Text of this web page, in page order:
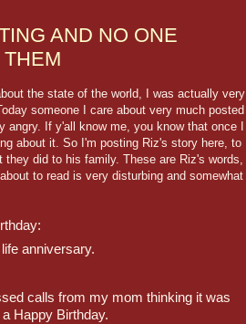
AND NO ONE
the state of the world, I was actually very
someone I care about very much posted
angry. If y'all know me, you know that once I
about it. So I'm posting Riz's story here, to
did to his family. These are Riz's words,
to read is very disturbing and somewhat
anniversary.
calls from my mom thinking it was
Happy Birthday.